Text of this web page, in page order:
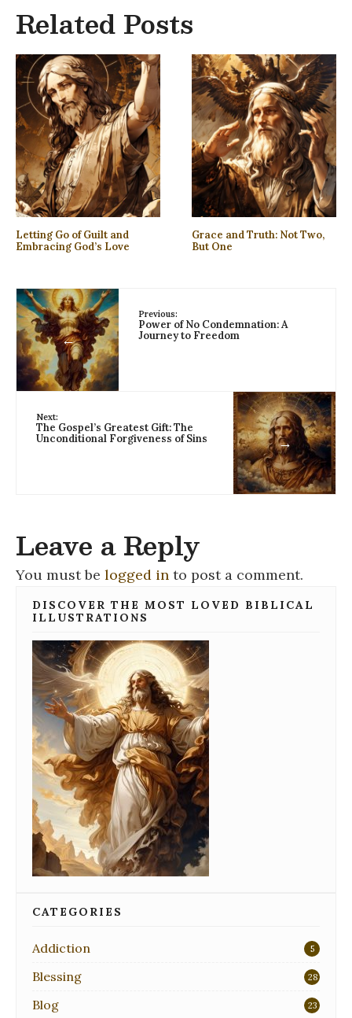
Related Posts
Letting Go of Guilt and
Embracing God’s Love
Grace and Truth: Not Two,
But One
←
Previous:
Power of No Condemnation: A
Journey to Freedom
→
Next:
The Gospel’s Greatest Gift: The
Unconditional Forgiveness of Sins
Leave a Reply
You must be logged in to post a comment.
DISCOVER THE MOST LOVED BIBLICAL
ILLUSTRATIONS
CATEGORIES
Addiction 5
Blessing 28
Blog 23